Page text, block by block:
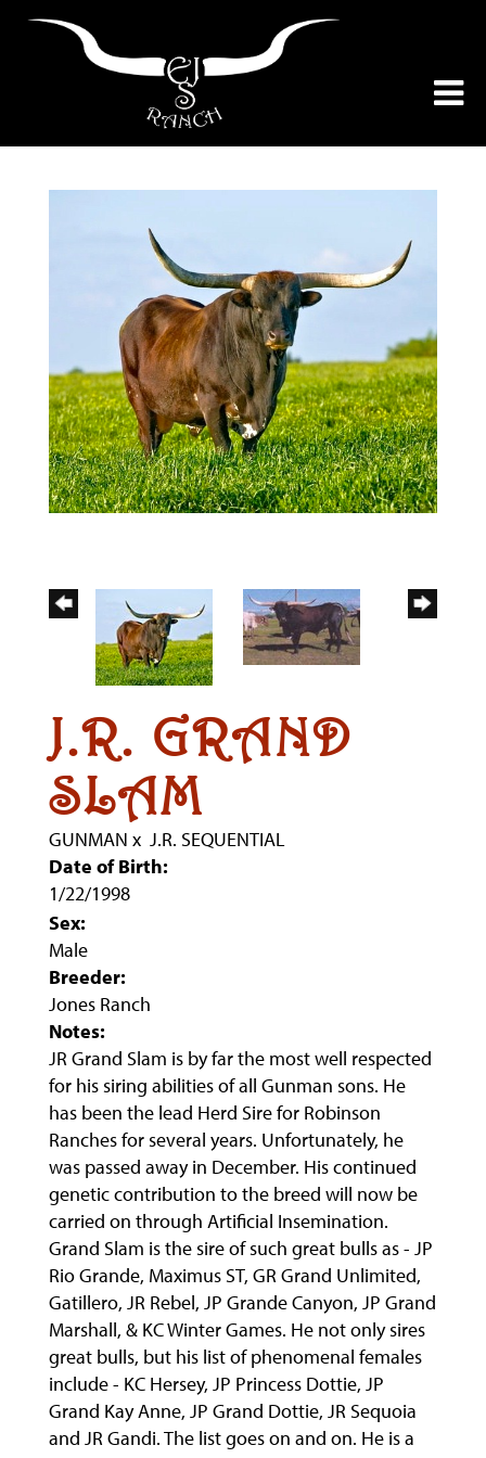
J.R. GRAND
SLAM
GUNMAN x J.R. SEQUENTIAL
Date of Birth:
1/22/1998
Sex:
Male
Breeder:
Jones Ranch
Notes:
JR Grand Slam is by far the most well respected
for his siring abilities of all Gunman sons. He
has been the lead Herd Sire for Robinson
Ranches for several years. Unfortunately, he
was passed away in December. His continued
genetic contribution to the breed will now be
carried on through Artificial Insemination.
Grand Slam is the sire of such great bulls as - JP
Rio Grande, Maximus ST, GR Grand Unlimited,
Gatillero, JR Rebel, JP Grande Canyon, JP Grand
Marshall, & KC Winter Games. He not only sires
great bulls, but his list of phenomenal females
include - KC Hersey, JP Princess Dottie, JP
Grand Kay Anne, JP Grand Dottie, JR Sequoia
and JR Gandi. The list goes on and on. He is a